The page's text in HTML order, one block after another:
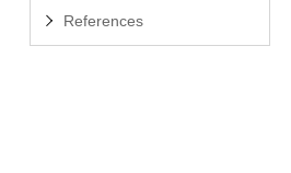
References